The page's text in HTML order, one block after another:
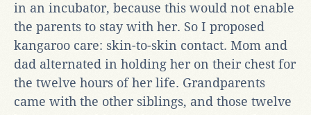
in an incubator, because this would not enable
the parents to stay with her. So I proposed
kangaroo care: skin-to-skin contact. Mom and
dad alternated in holding her on their chest for
the twelve hours of her life. Grandparents
came with the other siblings, and those twelve